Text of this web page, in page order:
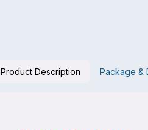
Product Description Package &